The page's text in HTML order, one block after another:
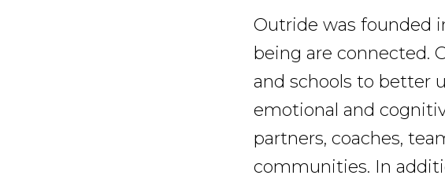
Outride was founded
being are connected.
and schools to better
emotional and
partners, coaches,
communities. In